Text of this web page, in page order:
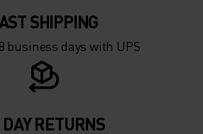
SHIPPING
business days with UPS
RETURNS